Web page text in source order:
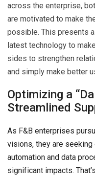
across the enterprise,
are motivated to make
possible. This presents
latest technology to
sides to strengthen
and simply make better
Optimizing a
Streamlined
As F&B enterprises
visions, they are
automation and data
significant impacts.